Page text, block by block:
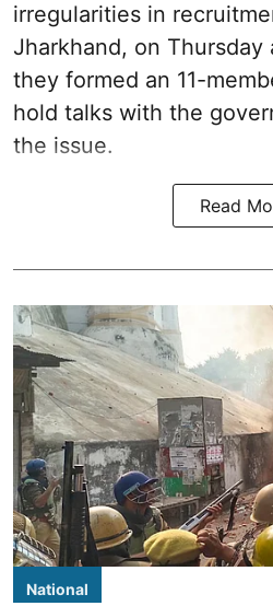
irregularities in
Jharkhand, on
they formed an 11-
hold talks with the
the issue.
Read
National